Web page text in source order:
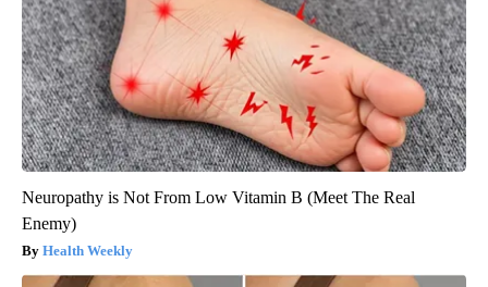
Neuropathy is Not From Low Vitamin B (Meet The Real
Enemy)
Health Weekly